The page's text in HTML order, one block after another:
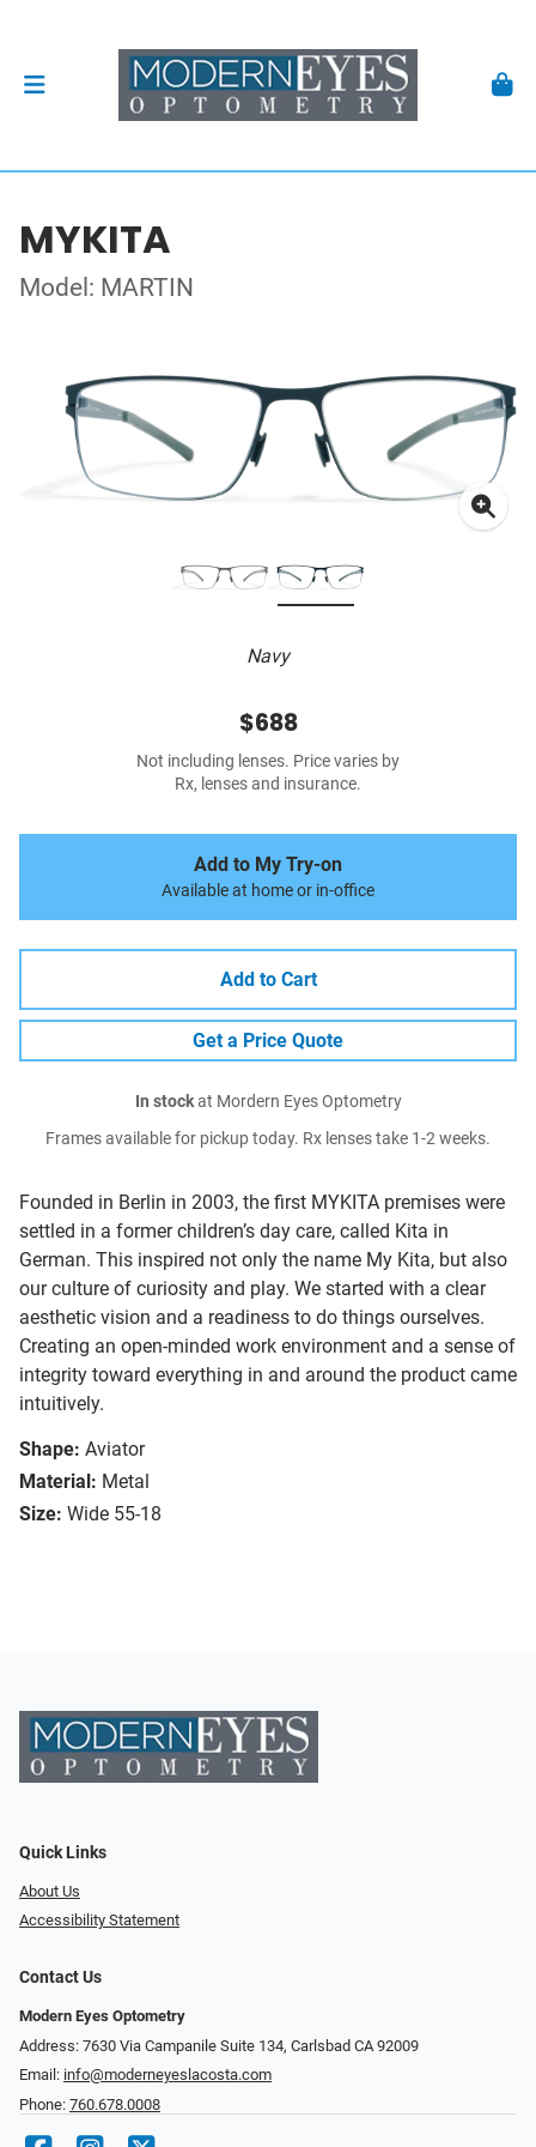
MYKITA
Model: MARTIN
Navy
Founded in Berlin in 2003, the first MYKITA premises were
settled in a former children’s day care, called Kita in
German. This inspired not only the name My Kita, but also
our culture of curiosity and play. We started with a clear
aesthetic vision and a readiness to do things ourselves.
Creating an open-minded work environment and a sense of
integrity toward everything in and around the product came
intuitively.
Shape: Aviator
Material: Metal
Size: Wide 55-18
$688
Not including lenses. Price varies by
Rx, lenses and insurance.
Add to My Try-on
Available at home or in-office
Add to Cart
Get a Price Quote
In stockat Mordern Eyes Optometry
Frames available for pickup today. Rx lenses take 1-2 weeks.
Quick Links
About Us
Accessibility Statement
Contact Us
Modern Eyes Optometry
Address: 7630 Via Campanile Suite 134, Carlsbad CA 92009
Email: info@moderneyeslacosta.com
Phone: 760.678.0008